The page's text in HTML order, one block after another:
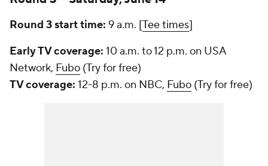
Round 3 start time: 9 a.m. [Tee times]
Early TV coverage: 10 a.m. to 12 p.m. on USA
Network, Fubo (Try for free)
TV coverage: 12-8 p.m. on NBC, Fubo (Try for free)